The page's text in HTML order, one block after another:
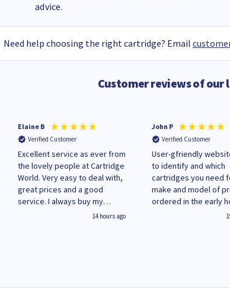
advice.
Need help choosing the right cartridge? Email
Customer reviews of
Elaine B
Verified Customer
Excellent service as ever from
the lovely people at Cartridge
World. Very easy to deal with,
great prices and a good
service. I always buy my
replacement cartridges here
14 hours ago
John P
Verified Customer
User-gfriendly
to identify and which
cartridges you need
make and model of
ordered in the early
Monday and